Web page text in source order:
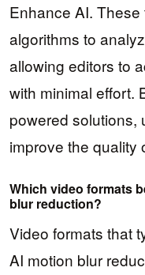
Enhance AI.
algorithms to
allowing editors to
with minimal effort.
powered solutions,
improve the quality
Which video formats
blur reduction?
Video formats that
AI motion blur